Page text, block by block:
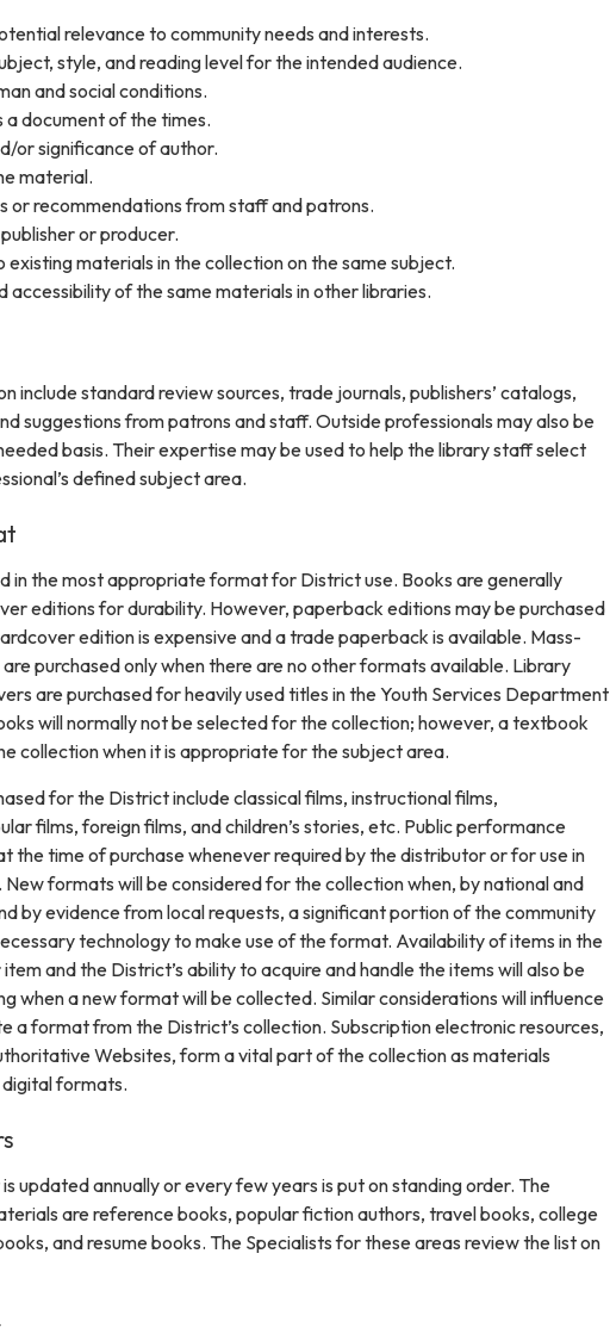
relevance to community needs and interests.
style, and reading level for the intended audience.
and social conditions.
a document of the times.
or significance of author.
material.
or recommendations from staff and patrons.
or producer.
existing materials in the collection on the same subject.
accessibility of the same materials in other libraries.
include standard review sources, trade journals, publishers’ catalogs,
suggestions from patrons and staff. Outside professionals may also be
basis. Their expertise may be used to help the library staff select
defined subject area.
in the most appropriate format for District use. Books are generally
editions for durability. However, paperback editions may be purchased
edition is expensive and a trade paperback is available. Mass-
purchased only when there are no other formats available. Library
are purchased for heavily used titles in the Youth Services Department
will normally not be selected for the collection; however, a textbook
collection when it is appropriate for the subject area.
for the District include classical films, instructional films,
films, foreign films, and children’s stories, etc. Public performance
the time of purchase whenever required by the distributor or for use in
New formats will be considered for the collection when, by national and
by evidence from local requests, a significant portion of the community
technology to make use of the format. Availability of items in the
and the District’s ability to acquire and handle the items will also be
when a new format will be collected. Similar considerations will influence
a format from the District’s collection. Subscription electronic resources,
Websites, form a vital part of the collection as materials
formats.
updated annually or every few years is put on standing order. The
are reference books, popular fiction authors, travel books, college
and resume books. The Specialists for these areas review the list on